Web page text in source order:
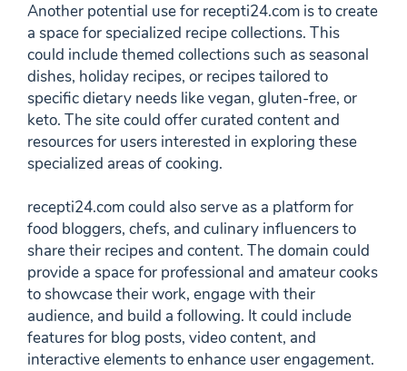
Another potential use for recepti24.com is to create
a space for specialized recipe collections. This
could include themed collections such as seasonal
dishes, holiday recipes, or recipes tailored to
specific dietary needs like vegan, gluten-free, or
keto. The site could offer curated content and
resources for users interested in exploring these
specialized areas of cooking.
recepti24.com could also serve as a platform for
food bloggers, chefs, and culinary influencers to
share their recipes and content. The domain could
provide a space for professional and amateur cooks
to showcase their work, engage with their
audience, and build a following. It could include
features for blog posts, video content, and
interactive elements to enhance user engagement.